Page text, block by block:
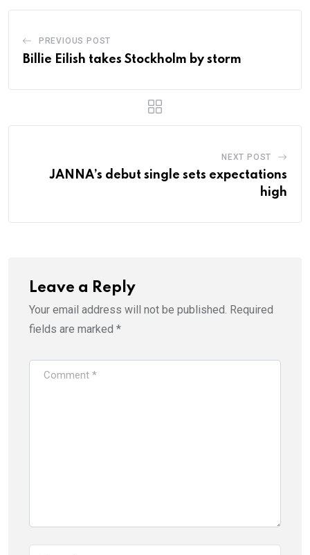
PREVIOUS POST
Billie Eilish takes Stockholm by storm
NEXT POST
JANNA’s debut single sets expectations
high
Leave a Reply
Your email address will not be published. Required
fields are marked *